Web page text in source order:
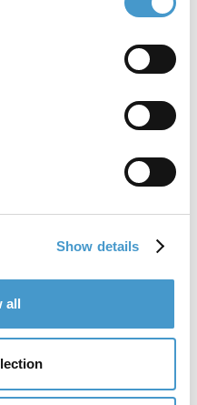
Show details
all
and partners to tell your